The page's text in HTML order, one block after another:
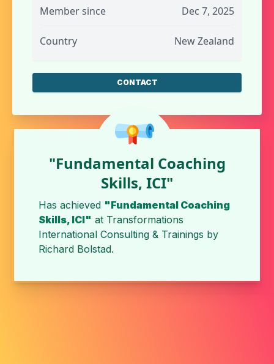
Member since Dec 7, 2025
Country New Zealand
CONTACT
"Fundamental Coaching
Skills, ICI"
Has achieved "Fundamental Coaching
Skills, ICI" at Transformations
International Consulting & Trainings by
Richard Bolstad.